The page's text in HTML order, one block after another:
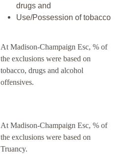
drugs and
Use/Possession of tobacco
At Madison-Champaign Esc, % of
the exclusions were based on
tobacco, drugs and alcohol
offensives.
At Madison-Champaign Esc, % of
the exclusions were based on
Truancy.